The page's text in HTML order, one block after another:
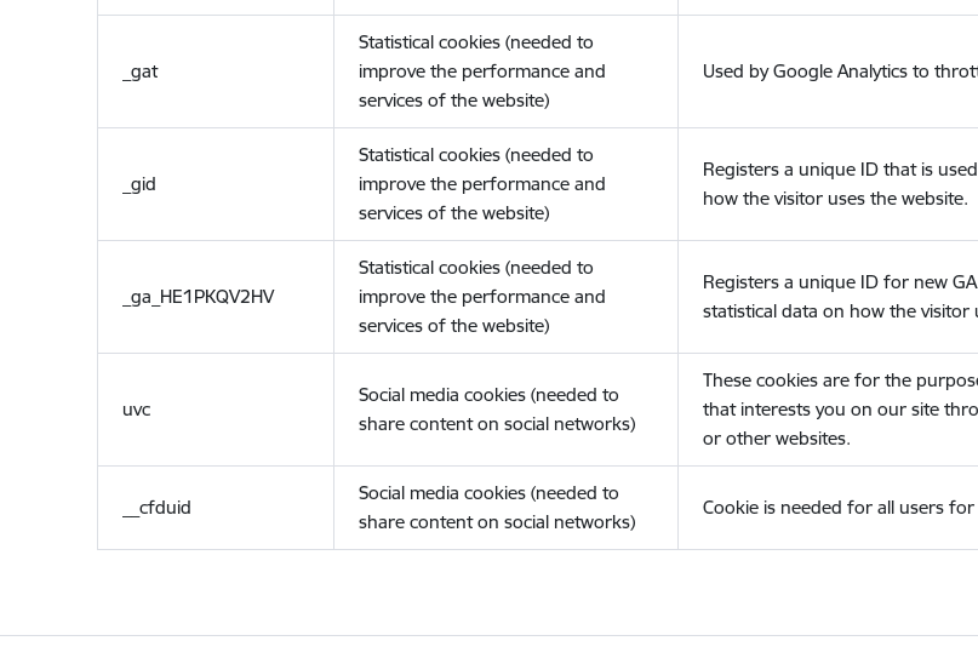
_gat
Statistical cookies (needed to
improve the performance and
services of the website)
Used by Google Analytics to
_gid
Statistical cookies (needed to
improve the performance and
services of the website)
Registers a unique ID that is
how the visitor uses the website.
_ga_HE1PKQV2HV
Statistical cookies (needed to
improve the performance and
services of the website)
Registers a unique ID for new
statistical data on how the visitor
uvc
Social media cookies (needed to
share content on social networks)
These cookies are for the
that interests you on our site
or other websites.
__cfduid
Social media cookies (needed to
share content on social networks)
Cookie is needed for all users